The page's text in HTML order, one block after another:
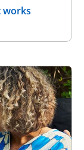
works
opens overlay
Discount